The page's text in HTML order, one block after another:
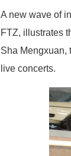
A new wave of
FTZ, illustrates
Sha Mengxuan,
live concerts.